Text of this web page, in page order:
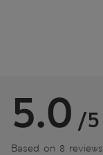
5.0 /5
Based on 8 reviews